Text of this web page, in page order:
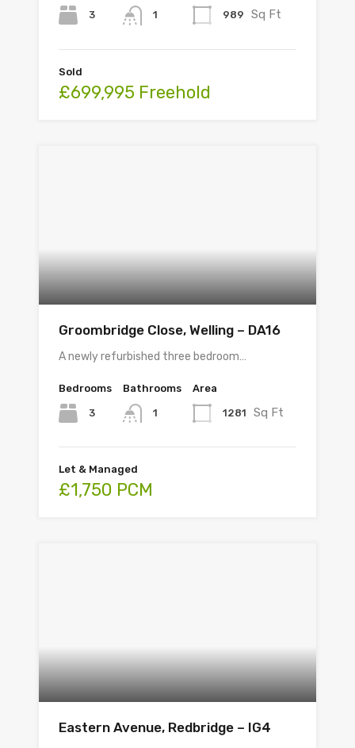
3 1 989 Sq Ft
Sold
£699,995 Freehold
Groombridge Close, Welling – DA16
A newly refurbished three bedroom…
Bedrooms
3
Bathrooms
1
Area
1281 Sq Ft
Let & Managed
£1,750 PCM
Eastern Avenue, Redbridge – IG4